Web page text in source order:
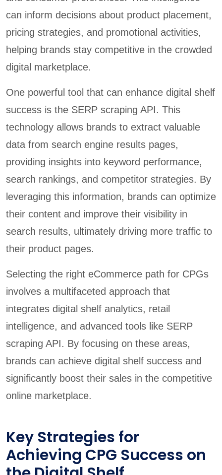
can inform decisions about product placement,
pricing strategies, and promotional activities,
helping brands stay competitive in the crowded
digital marketplace.
One powerful tool that can enhance digital shelf
success is the SERP scraping API. This
technology allows brands to extract valuable
data from search engine results pages,
providing insights into keyword performance,
search rankings, and competitor strategies. By
leveraging this information, brands can optimize
their content and improve their visibility in
search results, ultimately driving more traffic to
their product pages.
Selecting the right eCommerce path for CPGs
involves a multifaceted approach that
integrates digital shelf analytics, retail
intelligence, and advanced tools like SERP
scraping API. By focusing on these areas,
brands can achieve digital shelf success and
significantly boost their sales in the competitive
online marketplace.
Key Strategies for
Achieving CPG Success on